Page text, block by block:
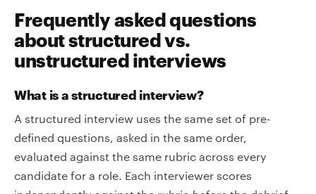
Frequently asked questions
about structured vs.
unstructured interviews
What is a structured interview?
A structured interview uses the same set of pre-
defined questions, asked in the same order,
evaluated against the same rubric across every
candidate for a role. Each interviewer scores